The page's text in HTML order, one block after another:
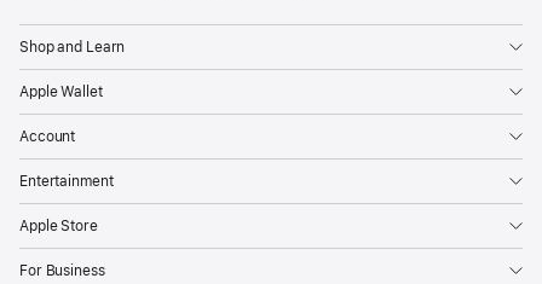
Shop and Learn
Apple Wallet
Account
Entertainment
Apple Store
For Business